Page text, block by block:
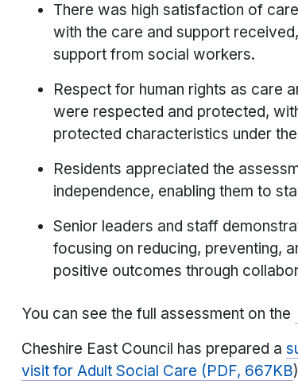
There was high satisfaction of
with the care and support
support from social workers.
Respect for human rights as care
were respected and protected,
protected characteristics under
Residents appreciated the
independence, enabling them to
Senior leaders and staff
focusing on reducing, preventing,
positive outcomes through
You can see the full assessment on the
Cheshire East Council has prepared a
visit for Adult Social Care (PDF, 667KB